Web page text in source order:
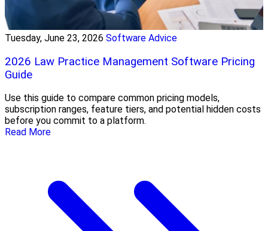
Tuesday, June 23, 2026 Software Advice
2026 Law Practice Management Software Pricing
Guide
Use this guide to compare common pricing models,
subscription ranges, feature tiers, and potential hidden costs
before you commit to a platform.
Read More